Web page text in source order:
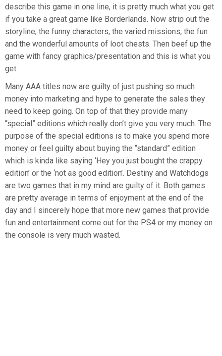
describe this game in one line, it is pretty much what you get
if you take a great game like Borderlands. Now strip out the
storyline, the funny characters, the varied missions, the fun
and the wonderful amounts of loot chests. Then beef up the
game with fancy graphics/presentation and this is what you
get.
Many AAA titles now are guilty of just pushing so much
money into marketing and hype to generate the sales they
need to keep going. On top of that they provide many
“special” editions which really don’t give you very much. The
purpose of the special editions is to make you spend more
money or feel guilty about buying the “standard” edition
which is kinda like saying ‘Hey you just bought the crappy
edition’ or the ‘not as good edition’. Destiny and Watchdogs
are two games that in my mind are guilty of it. Both games
are pretty average in terms of enjoyment at the end of the
day and I sincerely hope that more new games that provide
fun and entertainment come out for the PS4 or my money on
the console is very much wasted.